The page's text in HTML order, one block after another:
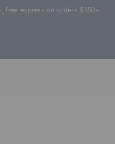
free express on orders $150+